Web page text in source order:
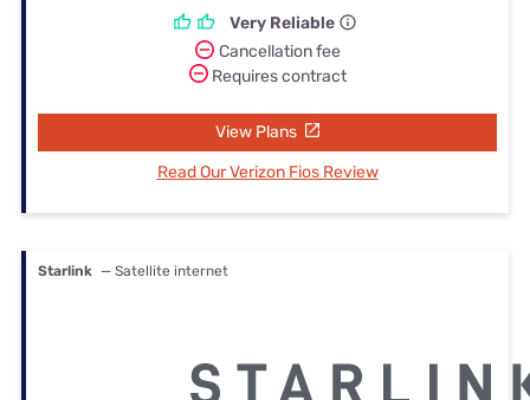
Very Reliable
Cancellation fee
Requires contract
View Plans
Read Our Verizon Fios Review
Starlink — Satellite internet